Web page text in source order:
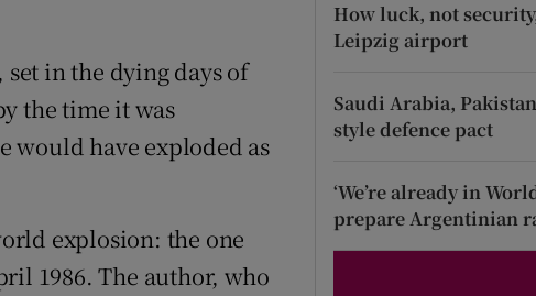
in the dying days of
the time it was
would have exploded as
explosion: the one
1986. The author, who
How luck, not
Leipzig airport
Saudi Arabia,
style defence pact
‘We’re already in
prepare Argentinian